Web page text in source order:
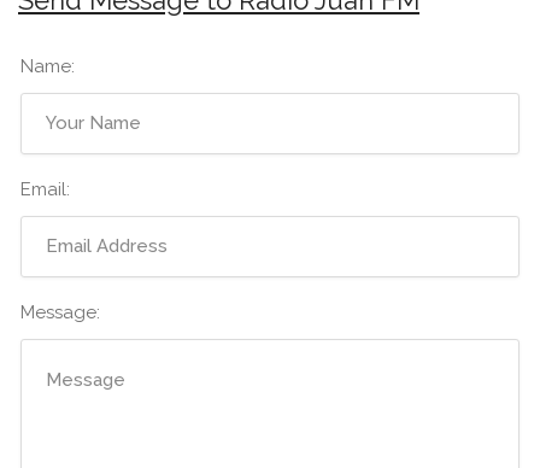
Name:
Email:
Message: